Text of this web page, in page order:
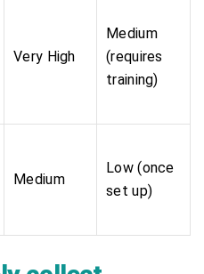
Very High
Medium
(requires
training)
Medium
Low (once
set up)